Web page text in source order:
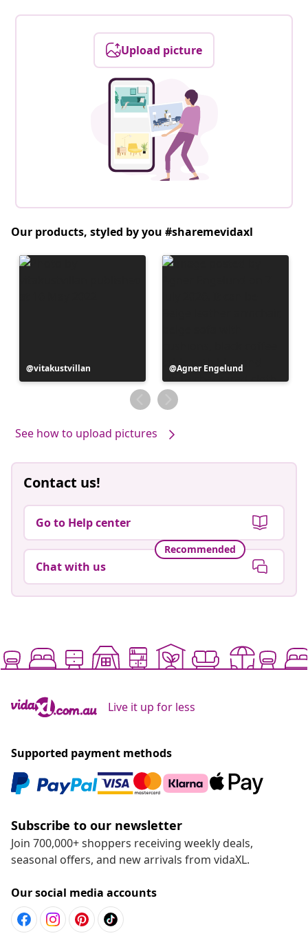
Upload picture
Our products, styled by you #sharemevidaxl
Post
published
vitakustvillan
Post
published
by
Agner Engelund
See how to upload pictures
Contact us!
Go to Help center
Recommended
Chat with us
Live it up for less
Supported payment methods
Subscribe to our newsletter
Join 700,000+ shoppers receiving weekly deals,
seasonal offers, and new arrivals from vidaXL.
Our social media accounts